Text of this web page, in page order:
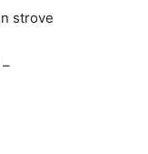
strove